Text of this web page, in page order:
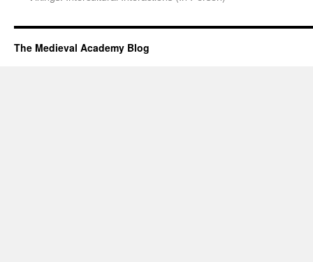
The Medieval Academy Blog